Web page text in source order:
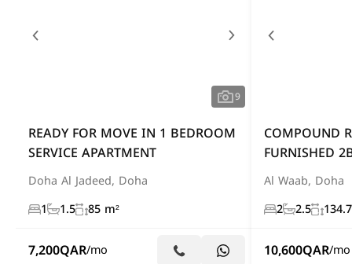
9
READY FOR MOVE IN 1 BEDROOM
SERVICE APARTMENT
Doha Al Jadeed, Doha
1
1.5 85 m²
7,200QAR/mo
COMPOUND
FURNISHED
Al Waab, Doha
2 2.5
10,600QAR/mo